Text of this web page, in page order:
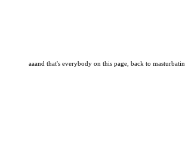
aaand that's everybody on this page, back to